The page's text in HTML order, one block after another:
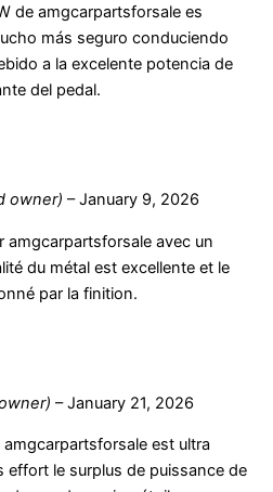
de amgcarpartsforsale es
más seguro conduciendo
a la excelente potencia de
del pedal.
owner) – January 9, 2026
amgcarpartsforsale avec un
du métal est excellente et le
par la finition.
– January 21, 2026
est ultra
effort le surplus de puissance de